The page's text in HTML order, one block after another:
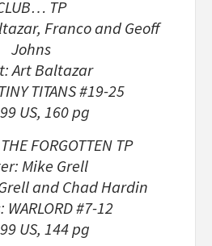
TP
Franco and Geoff
Johns
Art Baltazar
TITANS #19-25
US, 160 pg
FORGOTTEN TP
Mike Grell
and Chad Hardin
WARLORD #7-12
US, 144 pg